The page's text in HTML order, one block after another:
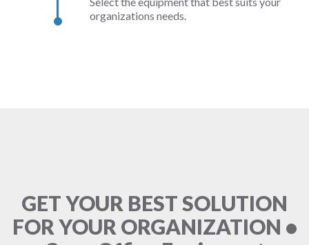
organizations needs.
GET YOUR BEST SOLUTION
FOR YOUR ORGANIZATION •